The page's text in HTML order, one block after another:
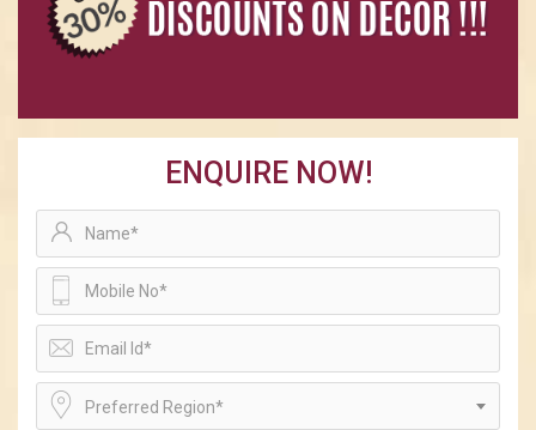
ENQUIRE NOW!
Preferred Region*